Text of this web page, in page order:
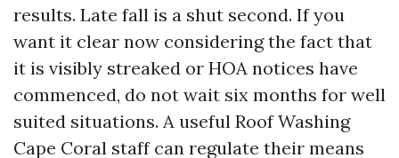
results. Late fall is a shut second. If you
want it clear now considering the fact that
it is visibly streaked or HOA notices have
commenced, do not wait six months for well
suited situations. A useful Roof Washing
Cape Coral staff can regulate their means